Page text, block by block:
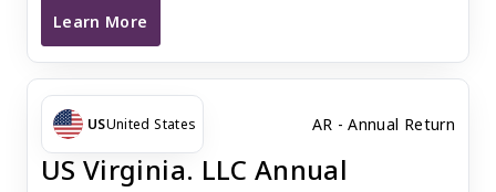
Learn More
Estonian Company Dormancy Report
USUnited States AR - Annual Return
US Virginia. LLC Annual